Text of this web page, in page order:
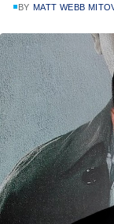
BY MATT WEBB